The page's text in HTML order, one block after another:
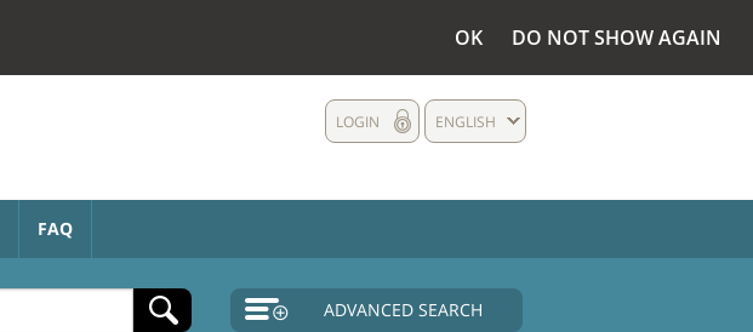
OK DO NOT SHOW AGAIN
ENGLISH
LOGIN
FAQ
ADVANCED SEARCH